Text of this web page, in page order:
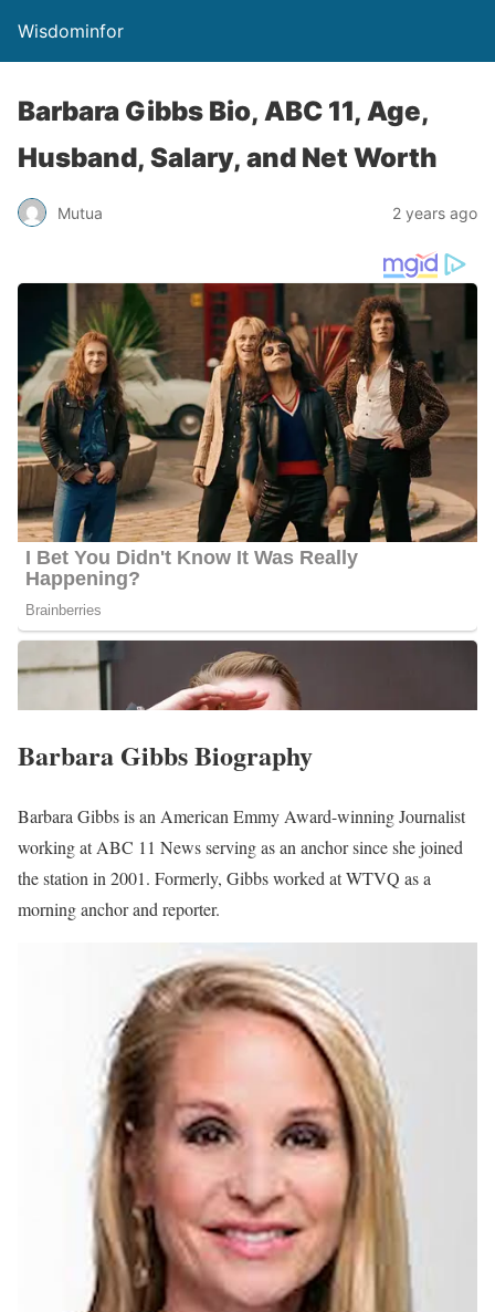
Wisdominfor
Barbara Gibbs Bio, ABC 11, Age,
Husband, Salary, and Net Worth
Mutua 2 years ago